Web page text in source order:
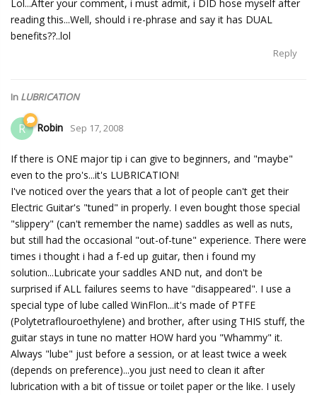
Lol...After your comment, i must admit, i DID hose myself after
reading this...Well, should i re-phrase and say it has DUAL
benefits??..lol
Reply
In LUBRICATION
R Robin Sep 17, 2008
If there is ONE major tip i can give to beginners, and "maybe"
even to the pro's...it's LUBRICATION!
I've noticed over the years that a lot of people can't get their
Electric Guitar's "tuned" in properly. I even bought those special
"slippery" (can't remember the name) saddles as well as nuts,
but still had the occasional "out-of-tune" experience. There were
times i thought i had a f-ed up guitar, then i found my
solution...Lubricate your saddles AND nut, and don't be
surprised if ALL failures seems to have "disappeared". I use a
special type of lube called WinFlon...it's made of PTFE
(Polytetraflouroethylene) and brother, after using THIS stuff, the
guitar stays in tune no matter HOW hard you "Whammy" it.
Always "lube" just before a session, or at least twice a week
(depends on preference)...you just need to clean it after
lubrication with a bit of tissue or toilet paper or the like. I usely